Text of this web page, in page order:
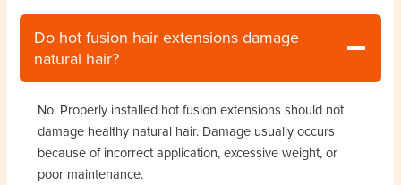
Do hot fusion hair extensions damage
natural hair?
No. Properly installed hot fusion extensions should not
damage healthy natural hair. Damage usually occurs
because of incorrect application, excessive weight, or
poor maintenance.